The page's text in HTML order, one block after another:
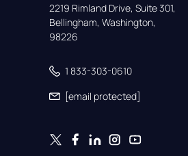
2219 Rimland Drive, Suite 301,
Bellingham, Washington,
98226
1 833-303-0610
[email protected]